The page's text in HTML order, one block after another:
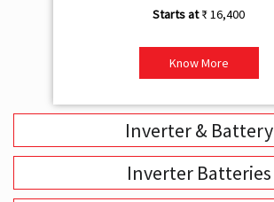
₹ 16,400
Know More
Inverter & Battery
Inverter Batteries